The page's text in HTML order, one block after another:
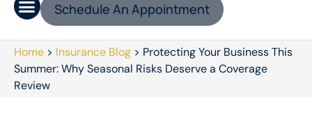
Schedule An Appointment
Home > Insurance Blog > Protecting Your Business This
Summer: Why Seasonal Risks Deserve a Coverage
Review